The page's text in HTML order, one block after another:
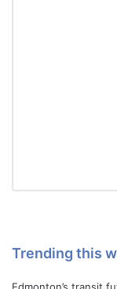
Trending this